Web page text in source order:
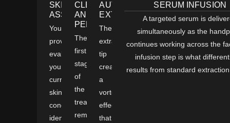
SKIN
ASSESSMENT
Your
provider
evaluates
your
current
skin
condition,
identifies
CLEANSE
AND
PEEL
The
first
stage
of
the
treatment
removes
AUTOMATED
EXTRACTION
The
extraction
tip
creates
a
vortex
effect
that
SERUM INFUSION
A targeted serum is
simultaneously as the
continues working across the
infusion step is what
results from standard